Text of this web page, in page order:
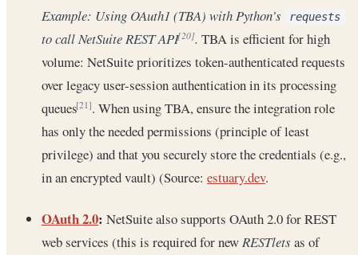
Example: Using OAuth1 (TBA) with Python’s requests
to call NetSuite REST API[20]. TBA is efficient for high
volume: NetSuite prioritizes token-authenticated requests
over legacy user-session authentication in its processing
queues[21]. When using TBA, ensure the integration role
has only the needed permissions (principle of least
privilege) and that you securely store the credentials (e.g.,
in an encrypted vault) (Source: estuary.dev.
OAuth 2.0: NetSuite also supports OAuth 2.0 for REST
web services (this is required for newRESTlets as of